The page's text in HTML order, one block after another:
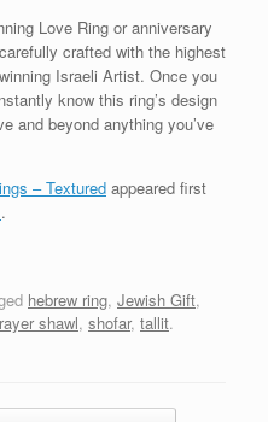
Love Ring or anniversary
crafted with the highest
Israeli Artist. Once you
know this ring’s design
and beyond anything you’ve
– Textured appeared first
.
hebrew ring, Jewish Gift,
shawl, shofar, tallit.